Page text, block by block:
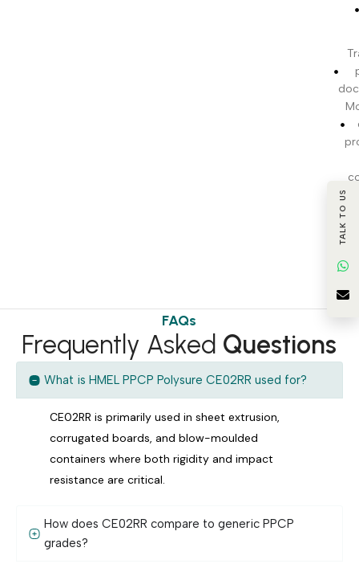
FAQs
Frequently Asked Questions
What is HMEL PPCP Polysure CE02RR used for?
CE02RR is primarily used in sheet extrusion,
corrugated boards, and blow-moulded
containers where both rigidity and impact
resistance are critical.
How does CE02RR compare to generic PPCP
grades?
TALK TO US